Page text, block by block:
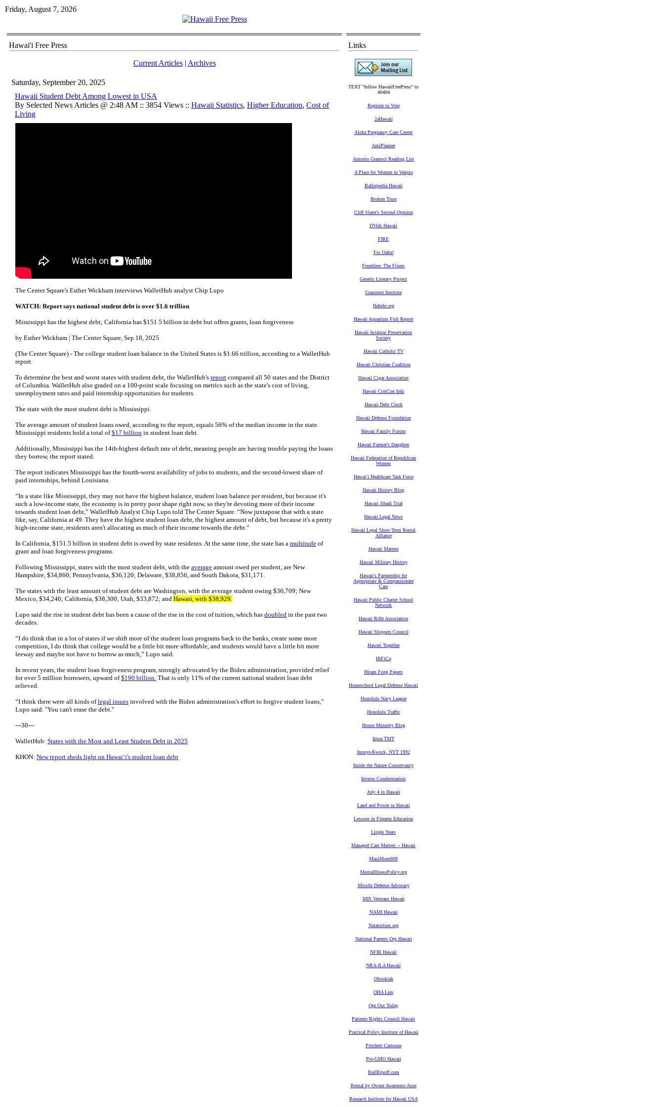
Friday, August 7, 2026
Hawai'i Free Press
Current Articles| Archives
Saturday, September 20, 2025
Hawaii Student Debt Among Lowest in USA
By Selected News Articles @ 2:48 AM :: 3854 Views :: Hawaii Statistics, Higher Education, Cost of
Living
The Center Square's Esther Wickham interviews WalletHub analyst Chip Lupo
WATCH: Report says national student debt is over $1.6 trillion
Mississippi has the highest debt; California has $151.5 billion in debt but offers grants, loan forgiveness
by Esther Wickham | The Center Square, Sep 18, 2025
(The Center Square) - The college student loan balance in the United States is $1.66 trillion, according to a WalletHub
report.
To determine the best and worst states with student debt, the WalletHub's report compared all 50 states and the District
of Columbia. WalletHub also graded on a 100-point scale focusing on metrics such as the state's cost of living,
unemployment rates and paid internship opportunities for students.
The state with the most student debt is Mississippi.
The average amount of student loans owed, according to the report, equals 56% of the median income in the state.
Mississippi residents hold a total of$17 billion in student loan debt.
Additionally, Mississippi has the 14th-highest default rate of debt, meaning people are having trouble paying the loans
they borrow, the report stated.
The report indicates Mississippi has the fourth-worst availability of jobs to students, and the second-lowest share of
paid internships, behind Louisiana.
“In a state like Mississippi, they may not have the highest balance, student loan balance per resident, but because it's
such a low-income state, the economy is in pretty poor shape right now, so they're devoting more of their income
towards student loan debt,” WalletHub Analyst Chip Lupo told The Center Square. “Now juxtapose that with a state
like, say, California at 49. They have the highest student loan debt, the highest amount of debt, but because it's a pretty
high-income state, residents aren't allocating as much of their income towards the debt.”
In California, $151.5 billion in student debt is owed by state residents. At the same time, the state has a multitude of
grant and loan forgiveness programs.
Following Mississippi, states with the most student debt, with the average amount owed per student, are New
Hampshire, $34,860; Pennsylvania, $36,120; Delaware, $38,856, and South Dakota, $31,171.
The states with the least amount of student debt are Washington, with the average student owing $36,709; New
Mexico, $34,246; California, $38,300; Utah, $33,872; and Hawaii, with $38,929.
Lupo said the rise in student debt has been a cause of the rise in the cost of tuition, which has doubled in the past two
decades.
“I do think that in a lot of states if we shift more of the student loan programs back to the banks, create some more
competition, I do think that college would be a little bit more affordable, and students would have a little bit more
leeway and maybe not have to borrow as much,” Lupo said.
In recent years, the student loan forgiveness program, strongly advocated by the Biden administration, provided relief
for over 5 million borrowers, upward of$190 billion. That is only 11% of the current national student loan debt
relieved.
“I think there were all kinds oflegal issues involved with the Biden administration's effort to forgive student loans,"
Lupo said. "You can't erase the debt."
---30---
WalletHub: States with the Most and Least Student Debt in 2025
KHON: New report sheds light on Hawaiʻi's student loan debt
Links
TEXT "follow HawaiiFreePress" to
40404
Register to Vote
2aHawaii
Aloha Pregnancy Care Center
AntiPlanner
Antonio Gramsci Reading List
A Place for Women in Waipio
Ballotpedia Hawaii
Broken Trust
Cliff Slater's Second Opinion
DVids Hawaii
FIRE
Fix Oahu!
Frontline: The Fixers
Genetic Literacy Project
Grassroot Institute
Habele.org
Hawaii Aquarium Fish Report
Hawaii Aviation Preservation
Society
Hawaii Catholic TV
Hawaii Christian Coalition
Hawaii Cigar Association
Hawaii ConCon Info
Hawaii Debt Clock
Hawaii Defense Foundation
Hawaii Family Forum
Hawaii Farmer's Daughter
Hawaii Federation of Republican
Women
Hawaiʻi Healthcare Task Force
Hawaii History Blog
Hawaii Jihadi Trial
Hawaii Legal News
Hawaii Legal Short-Term Rental
Alliance
Hawaii Matters
Hawaii Military History
Hawaii's Partnership for
Appropriate & Compassionate
Care
Hawaii Public Charter School
Network
Hawaii Rifle Association
Hawaii Shippers Council
Hawaii Together
HiFiCo
Hiram Fong Papers
Homeschool Legal Defense Hawaii
Honolulu Navy League
Honolulu Traffic
House Minority Blog
Imua TMT
Inouye-Kwock, NYT 1992
Inside the Nature Conservancy
Inverse Condemnation
July 4 in Hawaii
Land and Power in Hawaii
Lessons in Firearm Education
Lingle Years
Managed Care Matters -- Hawaii
MauiMom808
MentalIllnessPolicy.org
Missile Defense Advocacy
MIS Veterans Hawaii
NAMI Hawaii
Natatorium.org
National Parents Org Hawaii
NFIB Hawaii
NRA-ILA Hawaii
Obookiah
OHA Lies
Opt Out Today
Patients Rights Council Hawaii
Practical Policy Institute of Hawaii
Pritchett Cartoons
Pro-GMO Hawaii
RailRipoff.com
Rental by Owner Awareness Assn
Research Institute for Hawaii USA